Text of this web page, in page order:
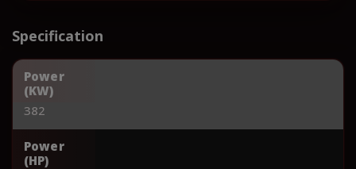
Specification
Power
(KW)
382
Power
(HP)